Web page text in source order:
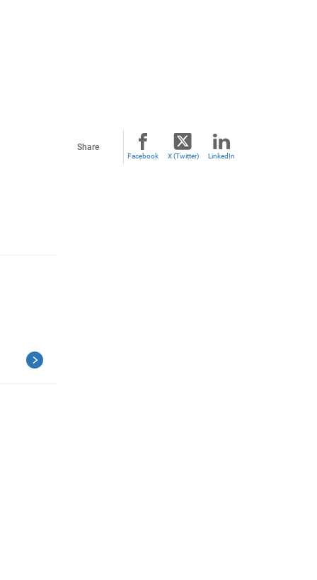
Share
Facebook X (Twitter) LinkedIn